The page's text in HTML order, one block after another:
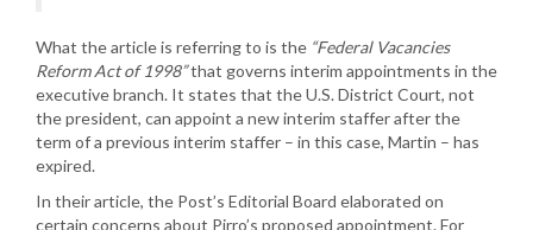
What the article is referring to is the “Federal Vacancies
Reform Act of 1998”that governs interim appointments in the
executive branch. It states that the U.S. District Court, not
the president, can appoint a new interim staffer after the
term of a previous interim staffer – in this case, Martin – has
expired.
In their article, the Post’s Editorial Board elaborated on
certain concerns about Pirro’s proposed appointment. For